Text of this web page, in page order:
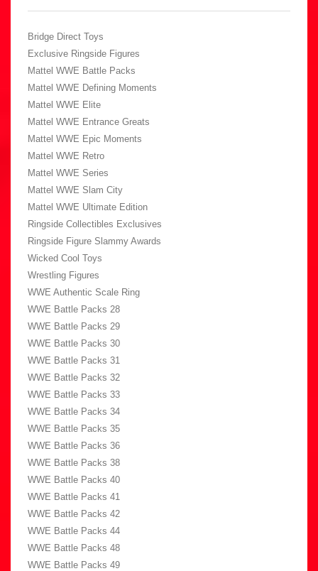
Bridge Direct Toys
Exclusive Ringside Figures
Mattel WWE Battle Packs
Mattel WWE Defining Moments
Mattel WWE Elite
Mattel WWE Entrance Greats
Mattel WWE Epic Moments
Mattel WWE Retro
Mattel WWE Series
Mattel WWE Slam City
Mattel WWE Ultimate Edition
Ringside Collectibles Exclusives
Ringside Figure Slammy Awards
Wicked Cool Toys
Wrestling Figures
WWE Authentic Scale Ring
WWE Battle Packs 28
WWE Battle Packs 29
WWE Battle Packs 30
WWE Battle Packs 31
WWE Battle Packs 32
WWE Battle Packs 33
WWE Battle Packs 34
WWE Battle Packs 35
WWE Battle Packs 36
WWE Battle Packs 38
WWE Battle Packs 40
WWE Battle Packs 41
WWE Battle Packs 42
WWE Battle Packs 44
WWE Battle Packs 48
WWE Battle Packs 49